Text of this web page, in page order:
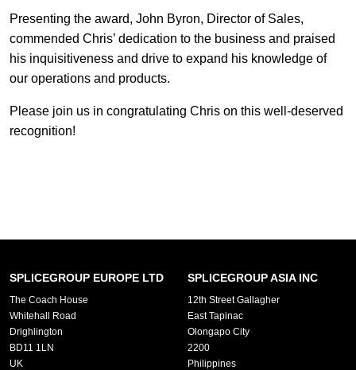
Presenting the award, John Byron, Director of Sales,
commended Chris’ dedication to the business and praised
his inquisitiveness and drive to expand his knowledge of
our operations and products.
Please join us in congratulating Chris on this well-deserved
recognition!
SPLICEGROUP EUROPE LTD
The Coach House
Whitehall Road
Drighlington
BD11 1LN
UK
SPLICEGROUP ASIA INC
12th Street Gallagher
East Tapinac
Olongapo City
2200
Philippines